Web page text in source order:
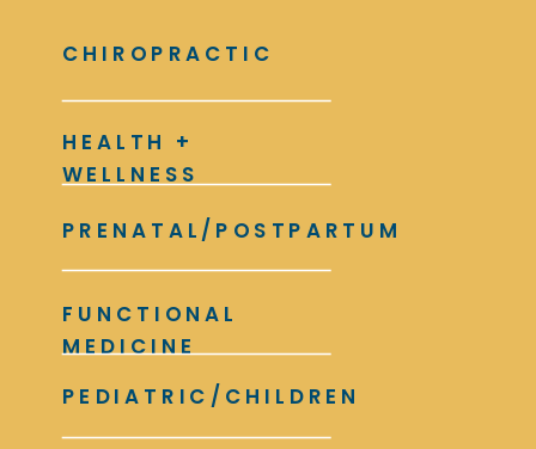
PRENATAL/POSTPARTUM
HEALTH +
WELLNESS
CHIROPRACTIC
PEDIATRIC/CHILDREN
FUNCTIONAL
MEDICINE